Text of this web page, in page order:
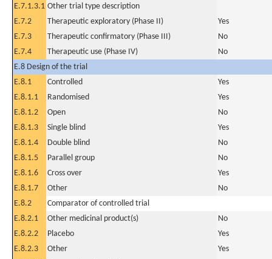
E.7.1.3.1 Other trial type description
E.7.2
Therapeutic exploratory (Phase II)
Yes
E.7.3
Therapeutic confirmatory (Phase III)
No
E.7.4
Therapeutic use (Phase IV)
No
E.8 Design of the trial
E.8.1
Controlled
Yes
E.8.1.1
Randomised
Yes
E.8.1.2
Open
No
E.8.1.3
Single blind
Yes
E.8.1.4
Double blind
No
E.8.1.5
Parallel group
No
E.8.1.6
Cross over
Yes
E.8.1.7
Other
No
E.8.2
Comparator of controlled trial
E.8.2.1
Other medicinal product(s)
No
E.8.2.2
Placebo
Yes
E.8.2.3
Other
Yes